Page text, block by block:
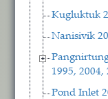
Kugluktuk
Nanisivik
1995, 2004,
Pond Inlet